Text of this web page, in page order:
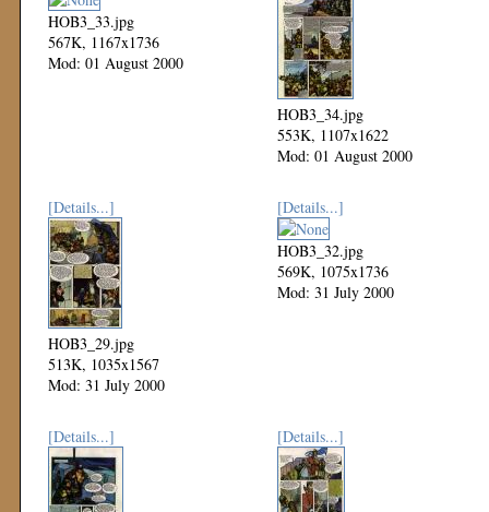
HOB3_33.jpg
567K, 1167x1736
Mod: 01 August 2000
HOB3_34.jpg
553K, 1107x1622
Mod: 01 August 2000
[Details...]
HOB3_29.jpg
513K, 1035x1567
Mod: 31 July 2000
[Details...]
HOB3_32.jpg
569K, 1075x1736
Mod: 31 July 2000
[Details...] [Details...]